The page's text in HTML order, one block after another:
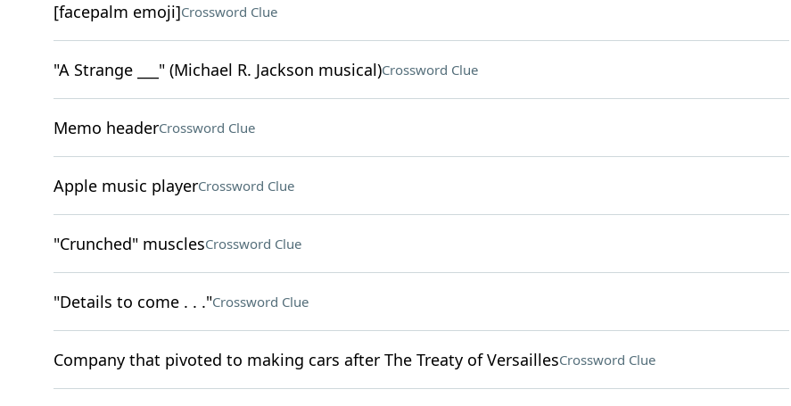
[facepalm emoji]Crossword Clue
"A Strange ___" (Michael R. Jackson musical)Crossword Clue
Memo headerCrossword Clue
Apple music playerCrossword Clue
"Crunched" musclesCrossword Clue
"Details to come . . ."Crossword Clue
Company that pivoted to making cars after The Treaty of VersaillesCrossword Clue